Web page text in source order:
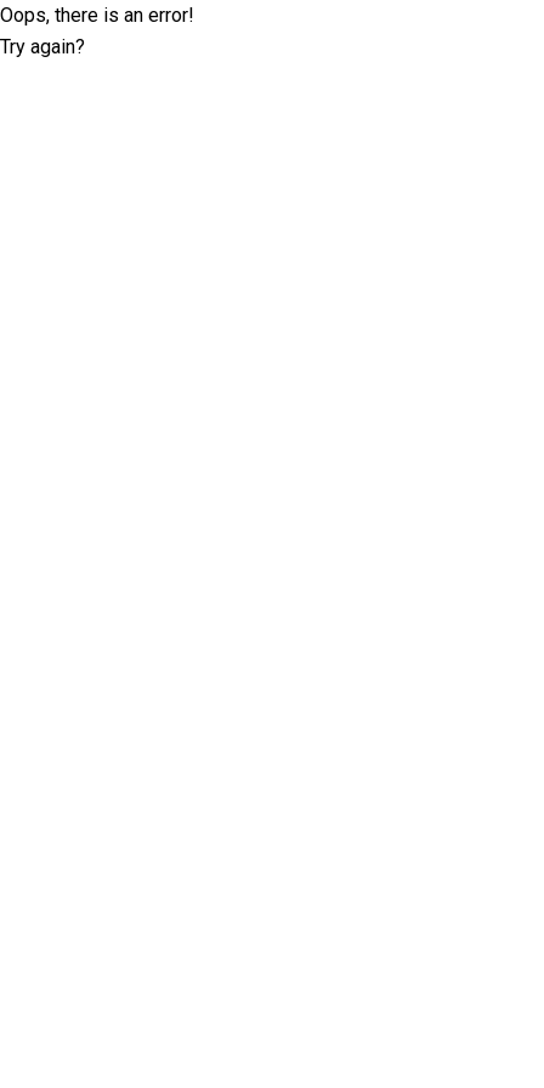
Oops, there is an error!
Try again?